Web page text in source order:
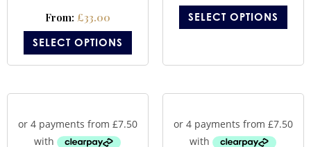
From: £33.00
SELECT OPTIONS
SELECT OPTIONS